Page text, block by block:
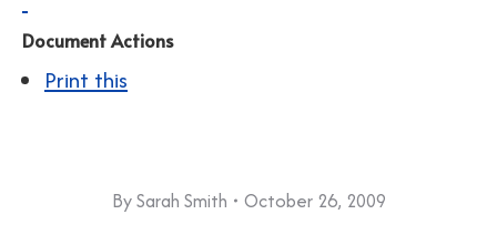
Document Actions
Print this
BySarah Smith October 26, 2009